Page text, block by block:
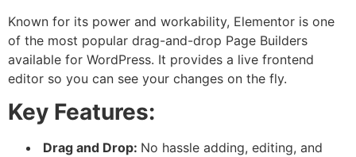
Known for its power and workability, Elementor is one
of the most popular drag-and-drop Page Builders
available for WordPress. It provides a live frontend
editor so you can see your changes on the fly.
Key Features:
Drag and Drop: No hassle adding, editing, and